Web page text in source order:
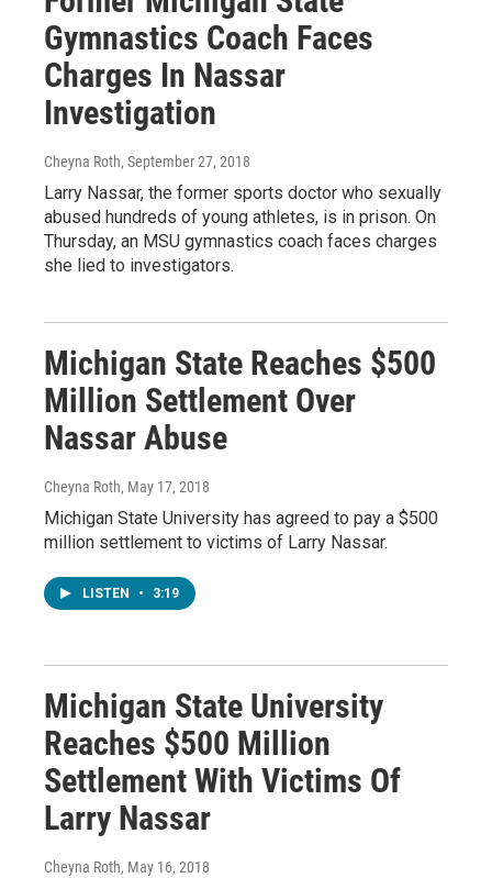
Gymnastics Coach Faces
Charges In Nassar
Investigation
Cheyna Roth, September 27, 2018
Larry Nassar, the former sports doctor who sexually
abused hundreds of young athletes, is in prison. On
Thursday, an MSU gymnastics coach faces charges
she lied to investigators.
Michigan State Reaches $500
Million Settlement Over
Nassar Abuse
Cheyna Roth, May 17, 2018
Michigan State University has agreed to pay a $500
million settlement to victims of Larry Nassar.
LISTEN • 3:19
Michigan State University
Reaches $500 Million
Settlement With Victims Of
Larry Nassar
Cheyna Roth, May 16, 2018